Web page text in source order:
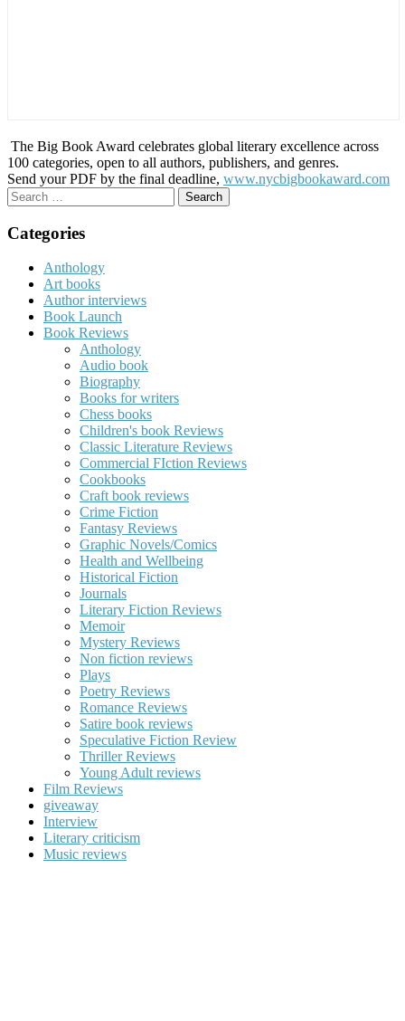
The Big Book Award celebrates global literary excellence across
100 categories, open to all authors, publishers, and genres.
Send your PDF by the final deadline, www.nycbigbookaward.com
Search
for:
Categories
Anthology
Art books
Author interviews
Book Launch
Book Reviews
Anthology
Audio book
Biography
Books for writers
Chess books
Children's book Reviews
Classic Literature Reviews
Commercial FIction Reviews
Cookbooks
Craft book reviews
Crime Fiction
Fantasy Reviews
Graphic Novels/Comics
Health and Wellbeing
Historical Fiction
Journals
Literary Fiction Reviews
Memoir
Mystery Reviews
Non fiction reviews
Plays
Poetry Reviews
Romance Reviews
Satire book reviews
Speculative Fiction Review
Thriller Reviews
Young Adult reviews
Film Reviews
giveaway
Interview
Literary criticism
Music reviews